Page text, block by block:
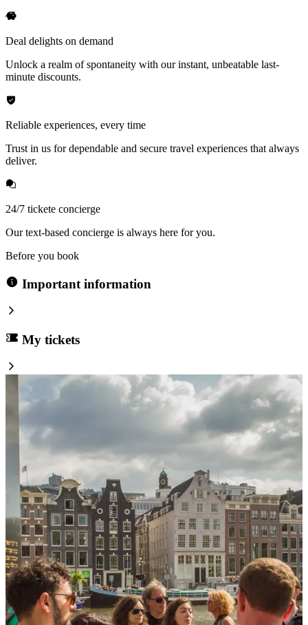
Deal delights on demand
Unlock a realm of spontaneity with our instant, unbeatable last-
minute discounts.
Reliable experiences, every time
Trust in us for dependable and secure travel experiences that always
deliver.
24/7 tickete concierge
Our text-based concierge is always here for you.
Before you book
Important information
My tickets